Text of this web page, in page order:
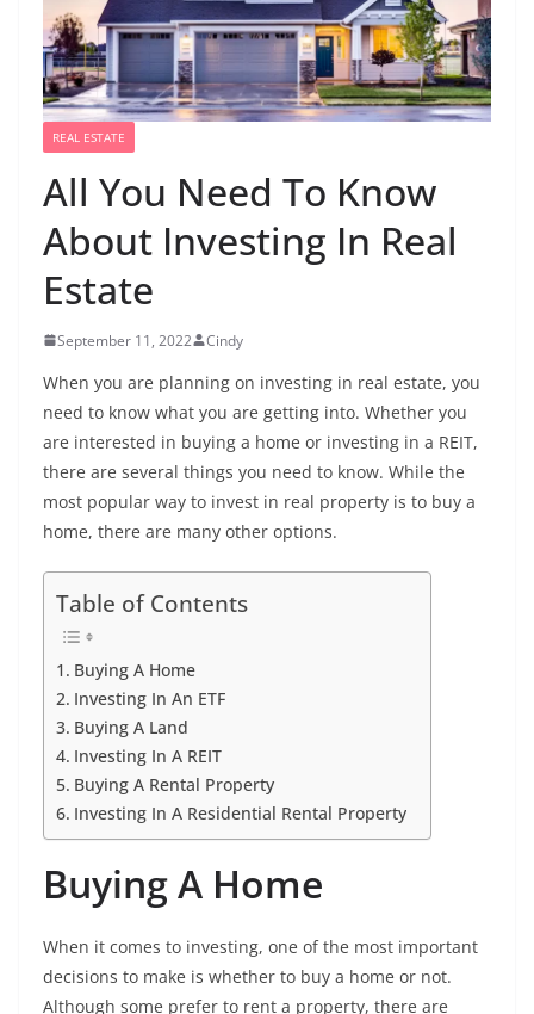
REAL ESTATE
All You Need To Know
About Investing In Real
Estate
September 11, 2022 Cindy
When you are planning on investing in real estate, you
need to know what you are getting into. Whether you
are interested in buying a home or investing in a REIT,
there are several things you need to know. While the
most popular way to invest in real property is to buy a
home, there are many other options.
Table of Contents
Buying A Home
Investing In An ETF
Buying A Land
Investing In A REIT
Buying A Rental Property
Investing In A Residential Rental Property
Buying A Home
When it comes to investing, one of the most important
decisions to make is whether to buy a home or not.
Although some prefer to rent a property, there are